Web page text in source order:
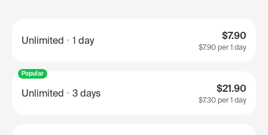
Unlimited 1 day $7.90
$7.90 per 1 day
Popular
Unlimited 3 days $21.90
$7.30 per 1 day